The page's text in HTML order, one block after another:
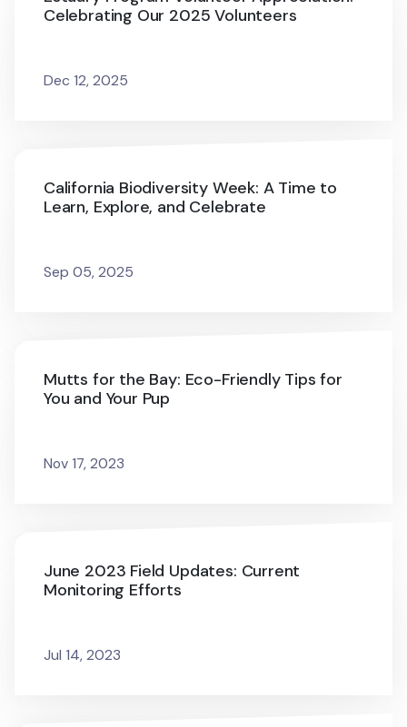
Celebrating Our 2025 Volunteers
Dec 12, 2025
California Biodiversity Week: A Time to
Learn, Explore, and Celebrate
Sep 05, 2025
Mutts for the Bay: Eco-Friendly Tips for
You and Your Pup
Nov 17, 2023
June 2023 Field Updates: Current
Monitoring Efforts
Jul 14, 2023